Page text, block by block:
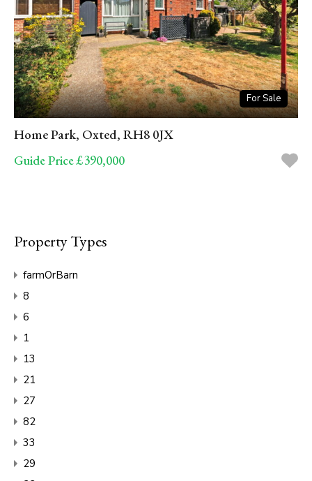
For Sale
Home Park, Oxted, RH8 0JX
Guide Price £390,000
Property Types
farmOrBarn
8
6
1
13
21
27
82
33
29